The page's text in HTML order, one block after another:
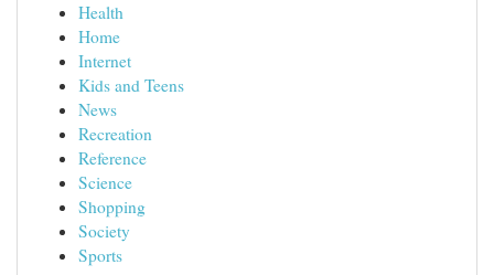
Health
Home
Internet
Kids and Teens
News
Recreation
Reference
Science
Shopping
Society
Sports